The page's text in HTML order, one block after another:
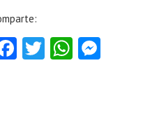
Facebook
Twitter